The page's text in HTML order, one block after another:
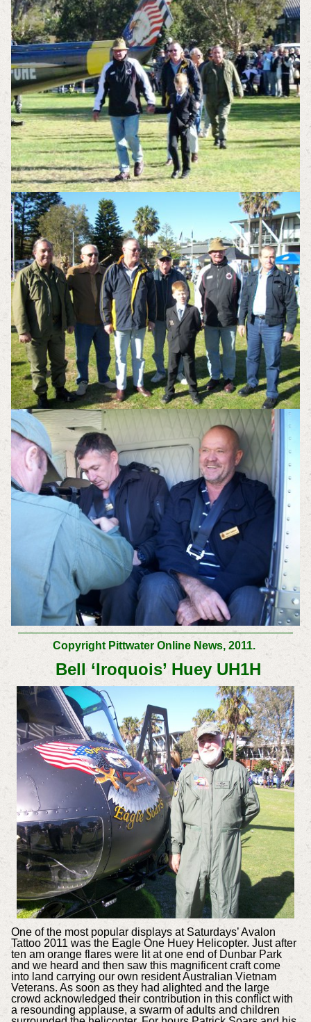
Copyright Pittwater Online News, 2011.
Bell ‘Iroquois’ Huey UH1H
One of the most popular displays at Saturdays’ Avalon
Tattoo 2011 was the Eagle One Huey Helicopter. Just after
ten am orange flares were lit at one end of Dunbar Park
and we heard and then saw this magnificent craft come
into land carrying our own resident Australian Vietnam
Veterans. As soon as they had alighted and the large
crowd acknowledged their contribution in this conflict with
a resounding applause, a swarm of adults and children